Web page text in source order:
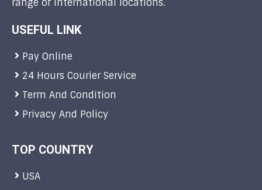
range of international locations.
USEFUL LINK
Pay Online
24 Hours Courier Service
Term And Condition
Privacy And Policy
TOP COUNTRY
USA